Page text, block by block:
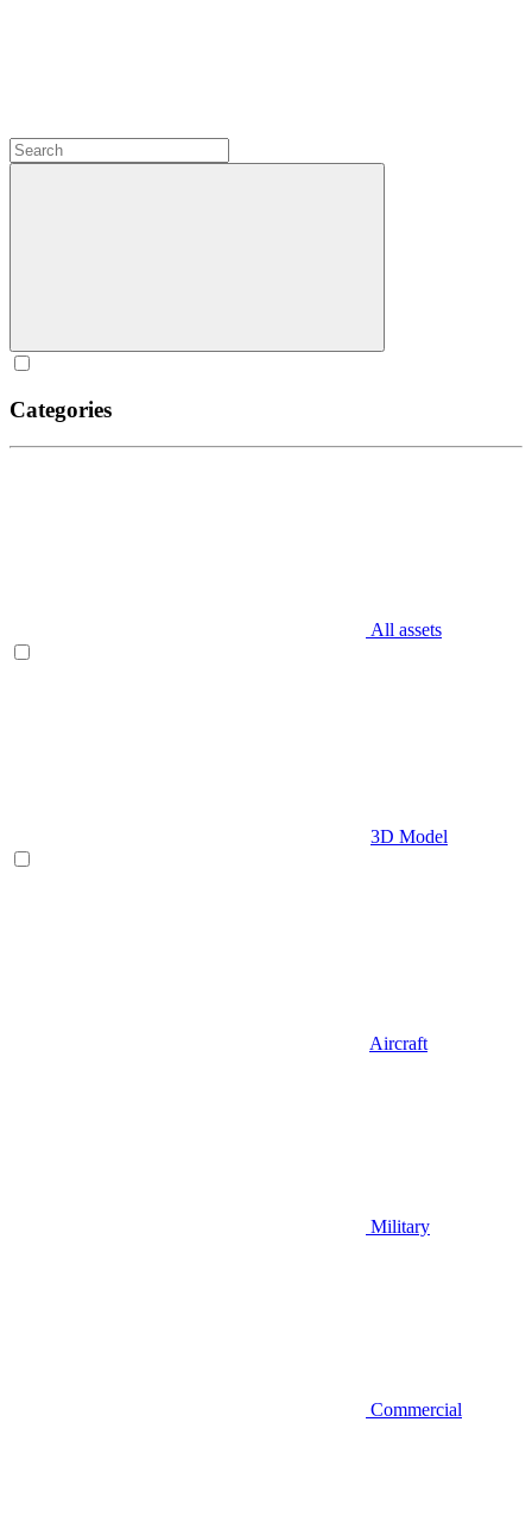
Categories
All assets
3D Model
Aircraft
Military
Commercial